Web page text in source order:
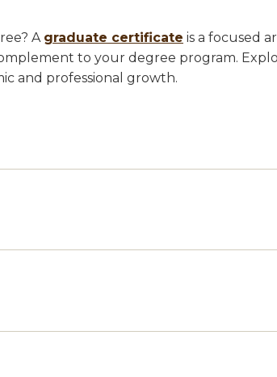
A graduate certificate is a focused
to your degree program.
and professional growth.